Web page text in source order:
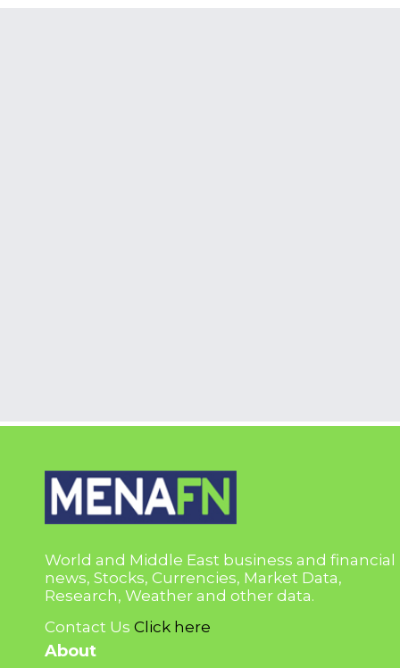
World and Middle East business and financial
news, Stocks, Currencies, Market Data,
Research, Weather and other data.
Contact Us Click here
About